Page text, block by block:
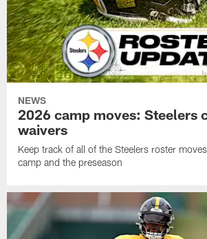
NEWS
2026 camp moves: Steelers
waivers
Keep track of all of the Steelers roster
camp and the preseason